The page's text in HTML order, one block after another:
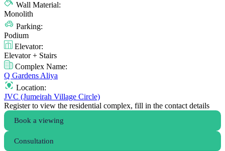
Wall Material:
Monolith
Parking:
Podium
Elevator:
Elevator + Stairs
Complex Name:
Q Gardens Aliya
Location:
JVC (Jumeirah Village Circle)
Register to view the residential complex, fill in the contact details
Book a viewing
Consultation